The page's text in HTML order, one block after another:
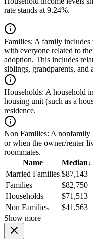
rate stands at 9.24%.
Families: A family includes
with everyone related to
adoption. This includes
siblings, grandparents, and
Households: A household
housing unit (such as a
residence.
Non Families: A nonfamily
or when the owner/renter
roommates.
Name
Median↓
Married Families $87,143
Families
$82,750
Households
$71,513
Non Families
$41,563
Show more